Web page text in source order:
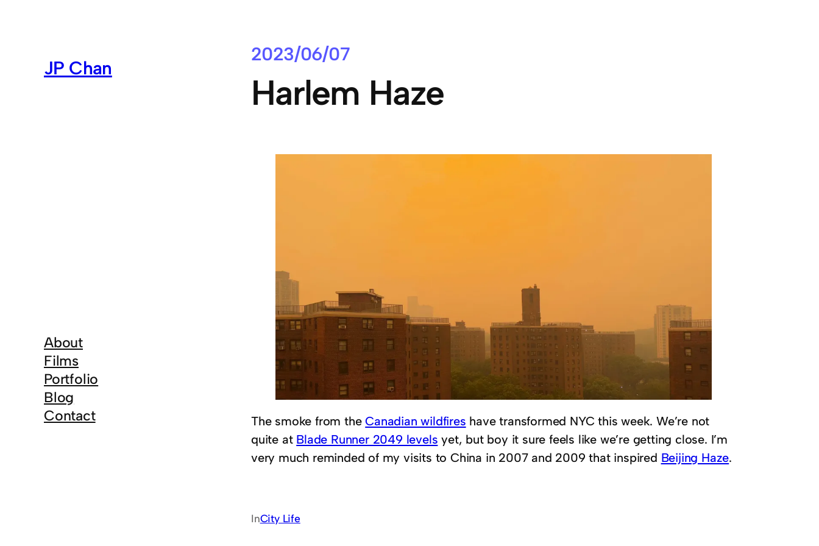
JP Chan
About
Films
Portfolio
Blog
Contact
2023/06/07
Harlem Haze
The smoke from theCanadian wildfires have transformed NYC this week. We’re not
quite at Blade Runner 2049 levels yet, but boy it sure feels like we’re getting close. I’m
very much reminded of my visits to China in 2007 and 2009 that inspired Beijing Haze.
InCity Life